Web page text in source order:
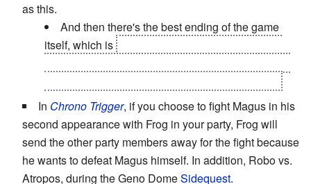
as this.
And then there's the best ending of the game
itself, which is
In Chrono Trigger, if you choose to fight Magus in his
second appearance with Frog in your party, Frog will
send the other party members away for the fight because
he wants to defeat Magus himself. In addition, Robo vs.
Atropos, during the Geno DomeSidequest.